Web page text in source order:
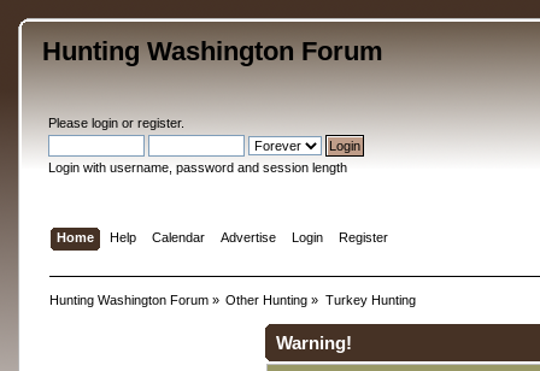
Hunting Washington Forum
Please loginor register.
Login with username, password and session length
Home Help Calendar Advertise Login Register
Hunting Washington Forum» Other Hunting » Turkey Hunting
Warning!